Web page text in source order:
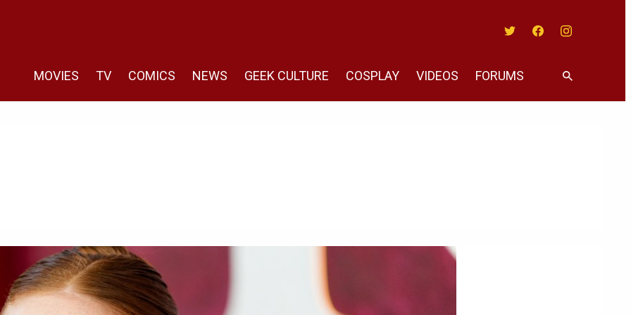
MOVIES TV COMICS NEWS GEEK CULTURE COSPLAY VIDEOS FORUMS